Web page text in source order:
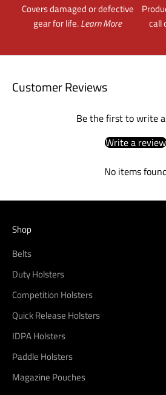
Covers damaged or defective
gear for life.Learn More
call
Customer Reviews
Be the first to write
Write a review
No items
Shop
Belts
Duty Holsters
Competition Holsters
Quick Release Holsters
IDPA Holsters
Paddle Holsters
Magazine Pouches